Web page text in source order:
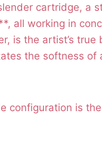
cartridge, a
all working in
is the artist’s
the softness
configuration is